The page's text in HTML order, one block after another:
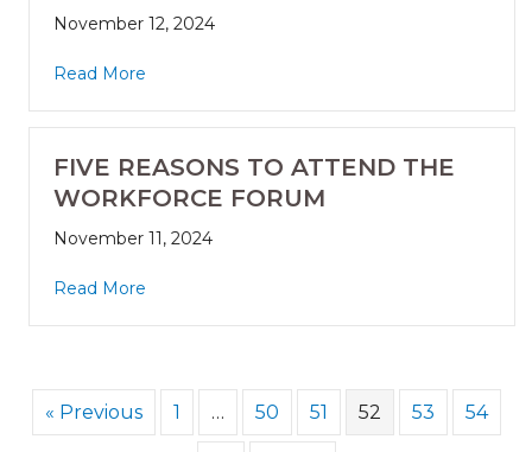
November 12, 2024
Read More
FIVE REASONS TO ATTEND THE
WORKFORCE FORUM
November 11, 2024
Read More
« Previous 1 … 50 51 52 53 54